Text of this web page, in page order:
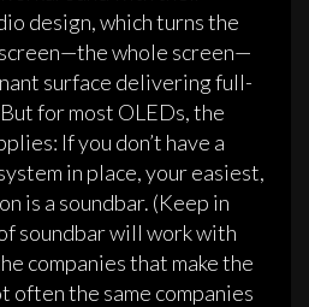
design, which turns the
whole screen—
surface delivering full-
for most OLEDs, the
If you don’t have a
in place, your easiest,
is a soundbar. (Keep in
soundbar will work with
companies that make the
often the same companies